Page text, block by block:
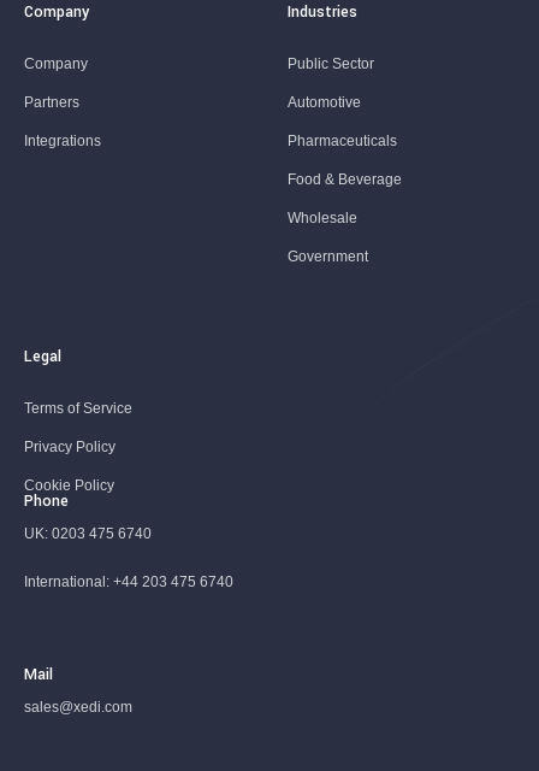
Company
Company
Partners
Integrations
Industries
Public Sector
Automotive
Pharmaceuticals
Food & Beverage
Wholesale
Government
Legal
Terms of Service
Privacy Policy
Cookie Policy
Phone
UK: 0203 475 6740
International: +44 203 475 6740
Mail
sales@xedi.com